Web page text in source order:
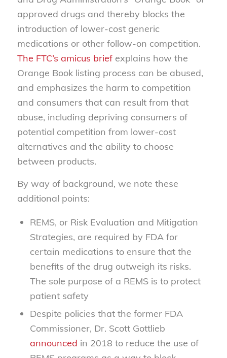
approved drugs and thereby blocks the
introduction of lower-cost generic
medications or other follow-on competition.
The FTC’s amicus briefexplains how the
Orange Book listing process can be abused,
and emphasizes the harm to competition
and consumers that can result from that
abuse, including depriving consumers of
potential competition from lower-cost
alternatives and the ability to choose
between products.
By way of background, we note these
additional points:
REMS, or Risk Evaluation and Mitigation
Strategies, are required by FDA for
certain medications to ensure that the
benefits of the drug outweigh its risks.
The sole purpose of a REMS is to protect
patient safety
Despite policies that the former FDA
Commissioner, Dr. Scott Gottlieb
announced in 2018 to reduce the use of